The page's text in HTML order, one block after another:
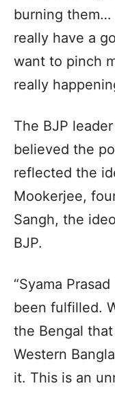
burning them…
really have a
want to pinch
really
The BJP
believed the
reflected the
Mookerjee,
Sangh, the
BJP.
“Syama
been fulfilled.
the Bengal
Western
it. This is an